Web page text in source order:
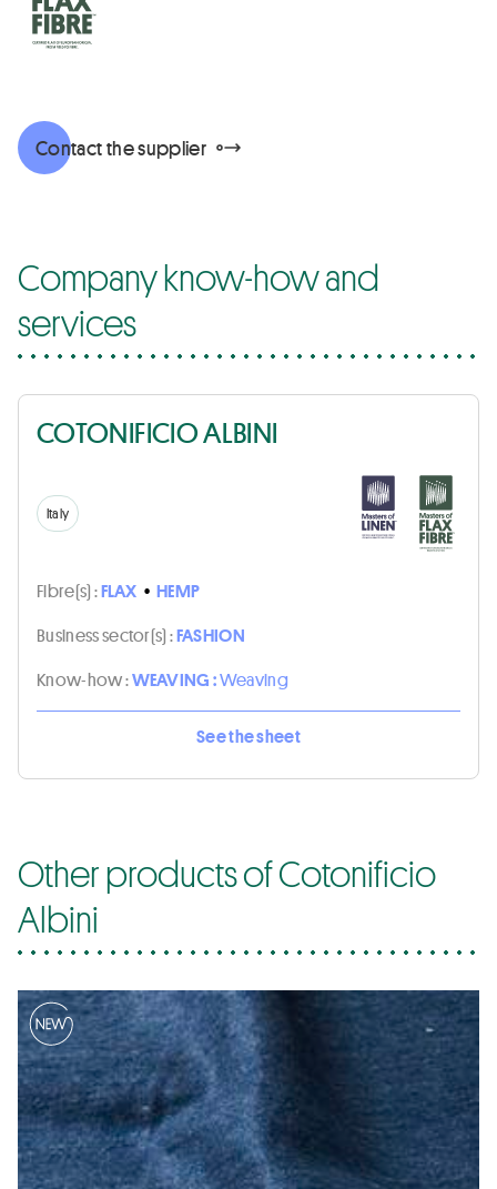
Contact the supplier
Company know-how and
services
COTONIFICIO ALBINI
Italy
Fibre(s) :FLAX • HEMP
Business sector(s) :FASHION
Know-how :WEAVING :Weaving
See the sheet
Other products of Cotonificio
Albini